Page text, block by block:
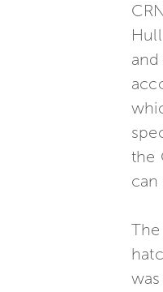
the